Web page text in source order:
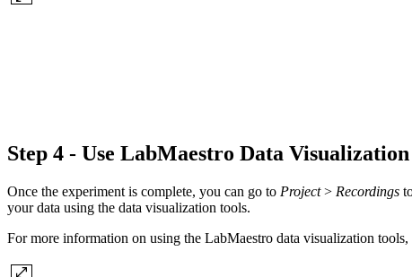
Step 4 - Use LabMaestro Data
Once the experiment is complete, you can go to Project> Recordings
your data using the data visualization tools.
For more information on using the LabMaestro data visualization tools,